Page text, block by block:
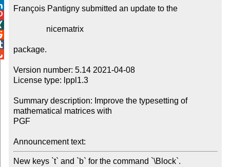
François Pantigny submitted an update to the
package.
Version number: 5.14 2021-04-08
License type: lppl1.3
Summary description: Improve the typesetting of
mathematical matrices with
PGF
Announcement text:
New keys `t` and `b` for the command `\Block`.